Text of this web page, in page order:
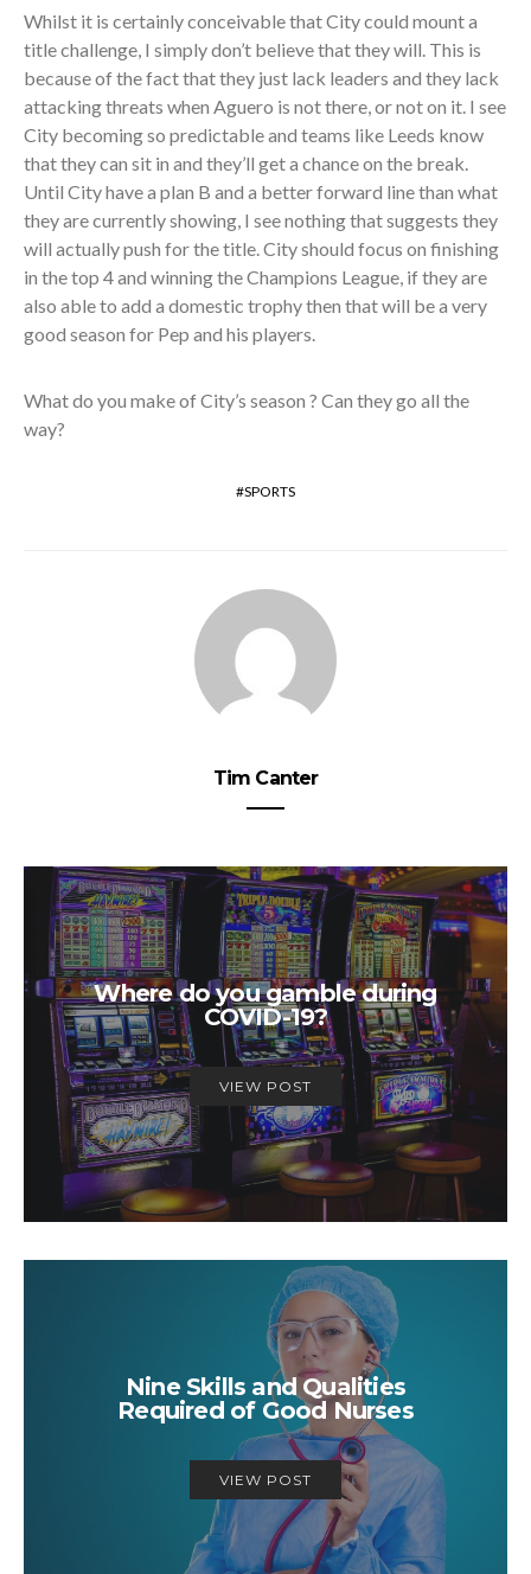
Whilst it is certainly conceivable that City could mount a
title challenge, I simply don’t believe that they will. This is
because of the fact that they just lack leaders and they lack
attacking threats when Aguero is not there, or not on it. I see
City becoming so predictable and teams like Leeds know
that they can sit in and they’ll get a chance on the break.
Until City have a plan B and a better forward line than what
they are currently showing, I see nothing that suggests they
will actually push for the title. City should focus on finishing
in the top 4 and winning the Champions League, if they are
also able to add a domestic trophy then that will be a very
good season for Pep and his players.
What do you make of City’s season ? Can they go all the
way?
SPORTS
Tim Canter
Where do you gamble during
COVID-19?
VIEW POST
Nine Skills and Qualities
Required of Good Nurses
VIEW POST